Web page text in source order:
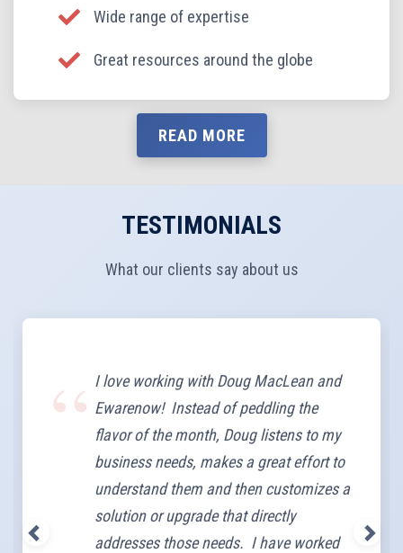
Wide range of expertise
Great resources around the globe
READ MORE
TESTIMONIALS
What our clients say about us
I love working with Doug MacLean and
Ewarenow! Instead of peddling the
flavor of the month, Doug listens to my
business needs, makes a great effort to
understand them and then customizes a
solution or upgrade that directly
addresses those needs. I have worked